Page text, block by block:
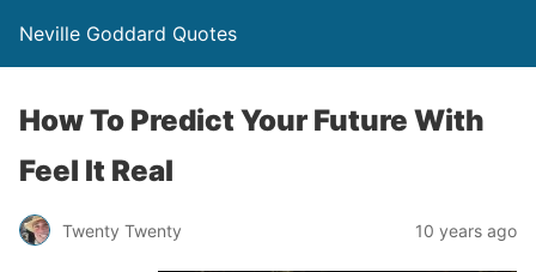
Neville Goddard Quotes
How To Predict Your Future With
Feel It Real
Twenty Twenty 10 years ago